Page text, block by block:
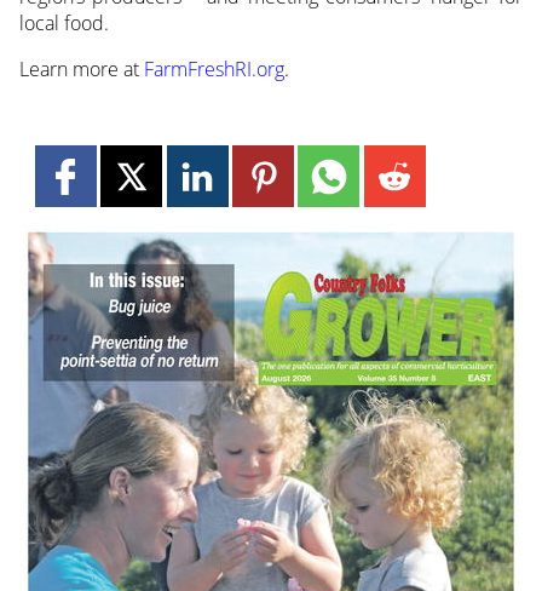
local food.
Learn more at FarmFreshRI.org.